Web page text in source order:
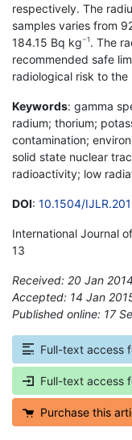
respectively. The
samples varies from
184.15 Bq kg −1 . The
recommended safe
radiological risk to
Keywords: gamma
radium; thorium;
contamination;
solid state nuclear
radioactivity; low
DOI: 10.1504/
International Journal
13
Received: 20 Jan 2014
Accepted: 14 Jan
Published online: 17
Full-text access
Full-text access
Purchase this